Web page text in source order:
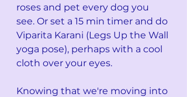
roses and pet every dog you
see. Or set a 15 min timer and do
Viparita Karani (Legs Up the Wall
yoga pose), perhaps with a cool
cloth over your eyes.
Knowing that we're moving into